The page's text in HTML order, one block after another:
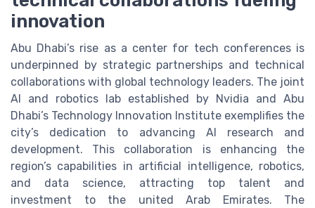
innovation
Abu Dhabi’s rise as a center for tech conferences is
underpinned by strategic partnerships and technical
collaborations with global technology leaders. The joint
AI and robotics lab established by Nvidia and Abu
Dhabi’s Technology Innovation Institute exemplifies the
city’s dedication to advancing AI research and
development. This collaboration is enhancing the
region’s capabilities in artificial intelligence, robotics,
and data science, attracting top talent and
investment to the united Arab Emirates. The